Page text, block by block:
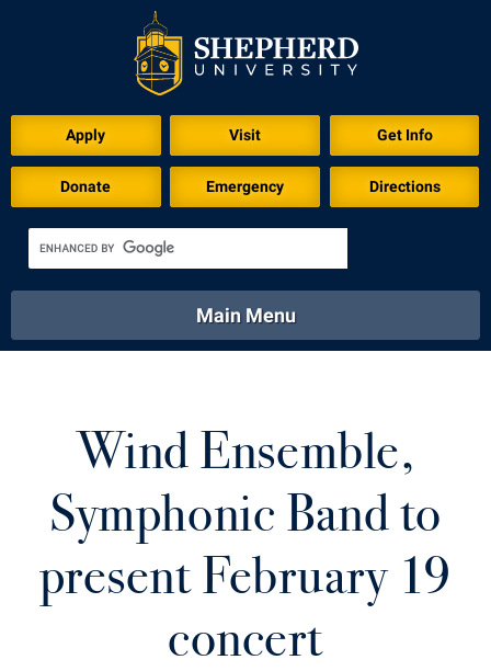
Apply Visit Get Info
Donate Emergency Directions
Academics
Virtual Tour
Main Menu
Athletics
Future Students
Wind Ensemble,
Symphonic Band to
present February 19
concert
Download for Print